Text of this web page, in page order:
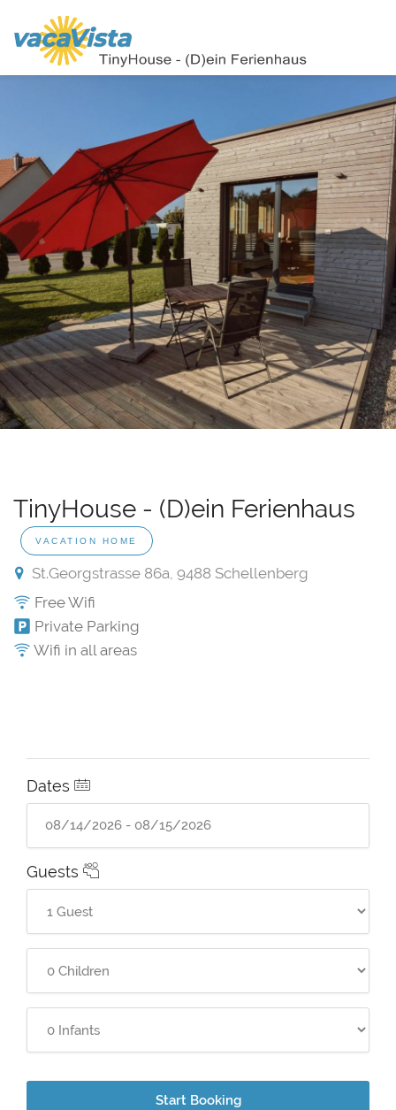
TinyHouse - (D)ein Ferienhaus
VACATION HOME
St.Georgstrasse 86a, 9488 Schellenberg
Free Wifi
Private Parking
Wifi in all areas
Dates
Guests
Start Booking